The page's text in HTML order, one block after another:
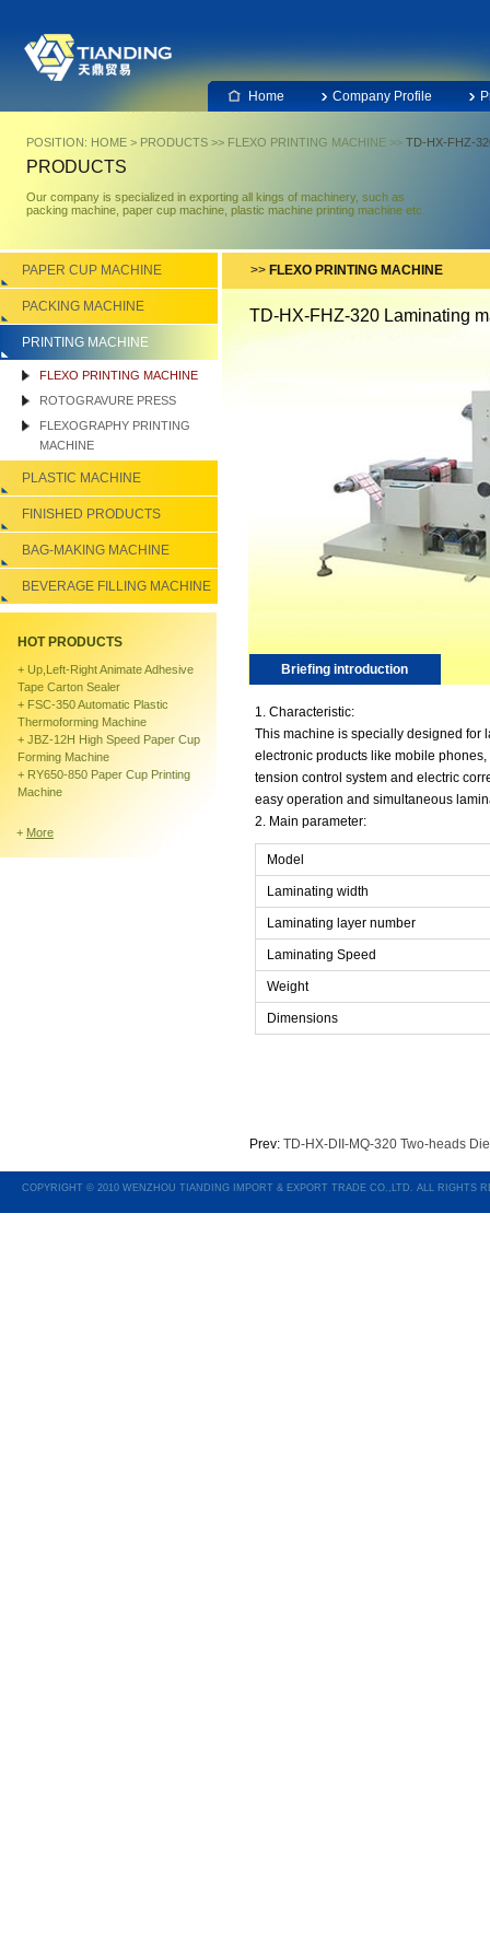
Home Company Profile
POSITION: HOME > PRODUCTS >> FLEXO PRINTING MACHINE >> TD-HX-FHZ-
PRODUCTS
Our company is specialized in exporting all kings of machinery, such as
packing machine, paper cup machine, plastic machine printing machine etc.
PAPER CUP MACHINE
PACKING MACHINE
PRINTING MACHINE
FLEXO PRINTING MACHINE
ROTOGRAVURE PRESS
FLEXOGRAPHY PRINTING
MACHINE
PLASTIC MACHINE
FINISHED PRODUCTS
BAG-MAKING MACHINE
BEVERAGE FILLING MACHINE
HOT PRODUCTS
+ Up,left-Right Animate Adhesive
Tape Carton Sealer
+ FSC-350 Automatic Plastic
Thermoforming Machine
+ JBZ-12H High Speed Paper Cup
Forming Machine
+ RY650-850 Paper Cup Printing
Machine
+ More
>> FLEXO PRINTING MACHINE
TD-HX-FHZ-320 Laminating
Briefing introduction
1. Characteristic:
This machine is specially designed for
electronic products like mobile
tension control system and electric
easy operation and simultaneous
2. Main parameter:
Model
Laminating width
Laminating layer number
Laminating Speed
Weight
Dimensions
Prev: TD-HX-DII-MQ-320 Two-heads
COPYRIGHT © 2010 WENZHOU TIANDING IMPORT & EXPORT TRADE CO.,LTD. ALL